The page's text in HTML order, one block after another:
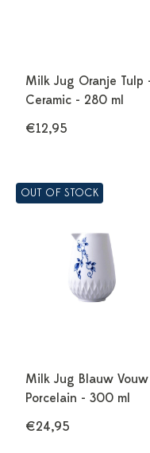
Milk Jug Oranje Tulp
Ceramic - 280 ml
€12,95
OUT OF STOCK
Milk Jug Blauw
Porcelain - 300 ml
€24,95